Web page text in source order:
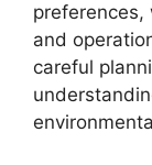
and
careful